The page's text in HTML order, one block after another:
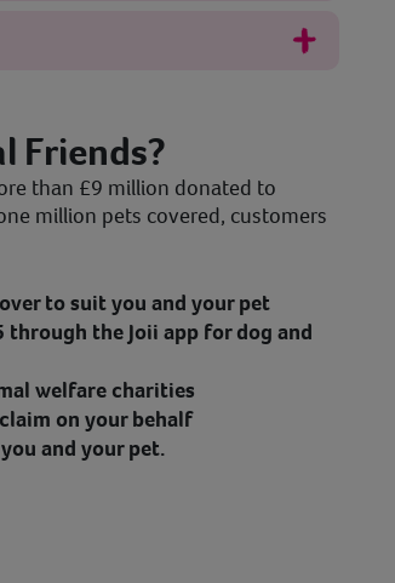
Friends?
than £9 million donated to
million pets covered, customers
to suit you and your pet
the Joii app for dog and
welfare charities
on your behalf
and your pet.